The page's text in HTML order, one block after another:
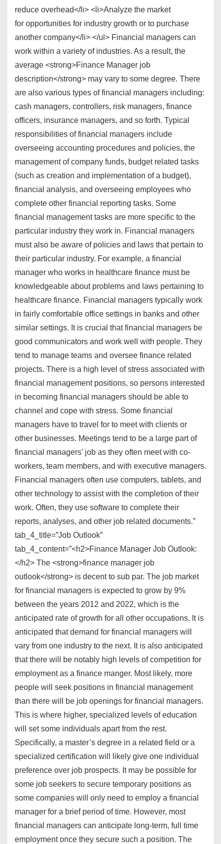
reduce overhead</li> <li>Analyze the market
for opportunities for industry growth or to purchase
another company</li> </ul> Financial managers can
work within a variety of industries. As a result, the
average <strong>Finance Manager job
description</strong> may vary to some degree. There
are also various types of financial managers including:
cash managers, controllers, risk managers, finance
officers, insurance managers, and so forth. Typical
responsibilities of financial managers include
overseeing accounting procedures and policies, the
management of company funds, budget related tasks
(such as creation and implementation of a budget),
financial analysis, and overseeing employees who
complete other financial reporting tasks. Some
financial management tasks are more specific to the
particular industry they work in. Financial managers
must also be aware of policies and laws that pertain to
their particular industry. For example, a financial
manager who works in healthcare finance must be
knowledgeable about problems and laws pertaining to
healthcare finance. Financial managers typically work
in fairly comfortable office settings in banks and other
similar settings. It is crucial that financial managers be
good communicators and work well with people. They
tend to manage teams and oversee finance related
projects. There is a high level of stress associated with
financial management positions, so persons interested
in becoming financial managers should be able to
channel and cope with stress. Some financial
managers have to travel for to meet with clients or
other businesses. Meetings tend to be a large part of
financial managers’ job as they often meet with co-
workers, team members, and with executive managers.
Financial managers often use computers, tablets, and
other technology to assist with the completion of their
work. Often, they use software to complete their
reports, analyses, and other job related documents.”
tab_4_title=”Job Outlook”
tab_4_content=”<h2>Finance Manager Job Outlook:
</h2> The <strong>finance manager job
outlook</strong> is decent to sub par. The job market
for financial managers is expected to grow by 9%
between the years 2012 and 2022, which is the
anticipated rate of growth for all other occupations. It is
anticipated that demand for financial managers will
vary from one industry to the next. It is also anticipated
that there will be notably high levels of competition for
employment as a finance manger. Most likely, more
people will seek positions in financial management
than there will be job openings for financial managers.
This is where higher, specialized levels of education
will set some individuals apart from the rest.
Specifically, a master’s degree in a related field or a
specialized certification will likely give one individual
preference over job prospects. It may be possible for
some job seekers to secure temporary positions as
some companies will only need to employ a financial
manager for a brief period of time. However, most
financial managers can anticipate long-term, full time
employment once they secure such a position. The